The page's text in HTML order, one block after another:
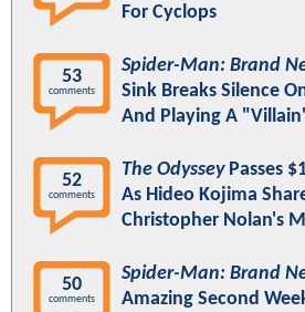
For Cyclops
53
comments
Spider-Man: Brand
Sink Breaks Silence
And Playing A
52
comments
The OdysseyPasses
As Hideo Kojima
Christopher Nolan's
50
comments
Spider-Man: Brand
Amazing Second